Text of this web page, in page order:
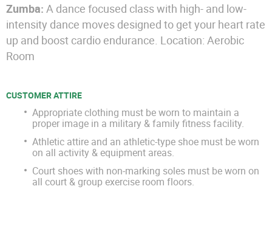
Zumba: A dance focused class with high- and low-
intensity dance moves designed to get your heart rate
up and boost cardio endurance. Location: Aerobic
Room
CUSTOMER ATTIRE
Appropriate clothing must be worn to maintain a
proper image in a military & family fitness facility.
Athletic attire and an athletic-type shoe must be worn
on all activity & equipment areas.
Court shoes with non-marking soles must be worn on
all court & group exercise room floors.